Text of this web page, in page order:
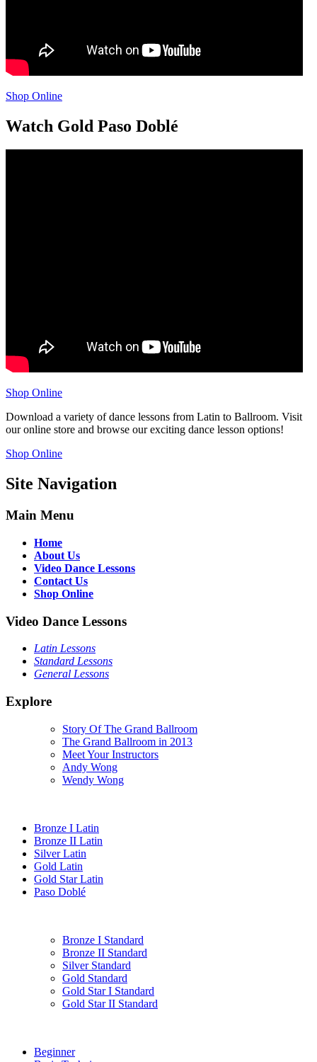
Shop Online
Watch Gold Paso Doblé
Shop Online
Download a variety of dance lessons from Latin to Ballroom. Visit
our online store and browse our exciting dance lesson options!
Shop Online
Site Navigation
Main Menu
Home
About Us
Video Dance Lessons
Contact Us
Shop Online
Video Dance Lessons
Latin Lessons
Standard Lessons
General Lessons
Explore
Story Of The Grand Ballroom
The Grand Ballroom in 2013
Meet Your Instructors
Andy Wong
Wendy Wong
Bronze I Latin
Bronze II Latin
Silver Latin
Gold Latin
Gold Star Latin
Paso Doblé
Bronze I Standard
Bronze II Standard
Silver Standard
Gold Standard
Gold Star I Standard
Gold Star II Standard
Beginner